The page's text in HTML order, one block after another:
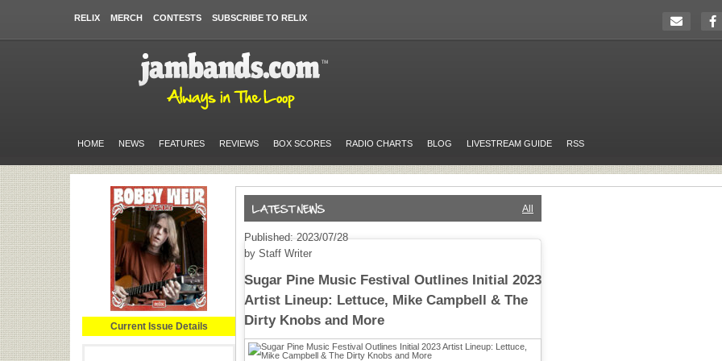
RELIX MERCH CONTESTS SUBSCRIBE TO RELIX
HOME NEWS FEATURES REVIEWS BOX SCORES RADIO CHARTS BLOG LIVESTREAM GUIDE RSS
Current Issue Details
All
Published: 2023/07/28
by Staff Writer
Sugar Pine Music Festival Outlines Initial 2023
Artist Lineup: Lettuce, Mike Campbell & The
Dirty Knobs and More